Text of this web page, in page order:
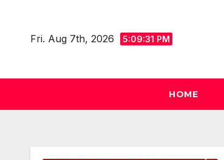
contentFri. Aug 7th, 2026 5:09:32 PM
HOME